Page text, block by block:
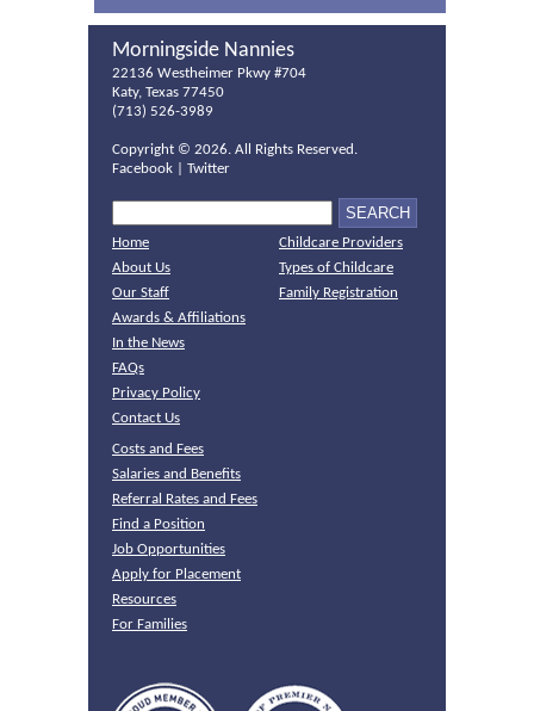
Morningside Nannies
22136 Westheimer Pkwy #704
Katy, Texas 77450
(713) 526-3989
Copyright © 2026. All Rights Reserved.
Facebook
Twitter
Home
About Us
Our Staff
Awards & Affiliations
In the News
FAQs
Privacy Policy
Contact Us
Childcare Providers
Types of Childcare
Family Registration
Costs and Fees
Salaries and Benefits
Referral Rates and Fees
Find a Position
Job Opportunities
Apply for Placement
Resources
For Families